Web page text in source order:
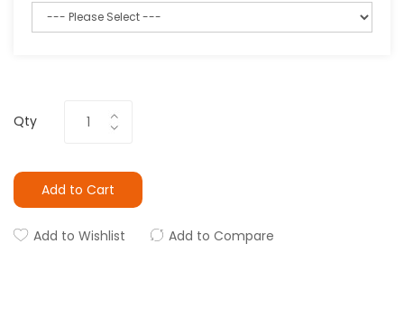
Qty
Add to Cart
Add to Wishlist Add to Compare